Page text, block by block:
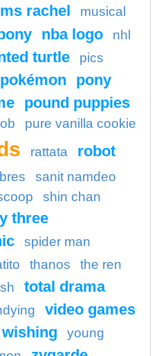
ms rachel
musical
nba logo
nhl
turtle
pics
pokémon
pony
pound puppies
pure vanilla cookie
rattata
robot
sanit namdeo
shin chan
three
spider man
thanos
the ren
total drama
video games
wishing
young